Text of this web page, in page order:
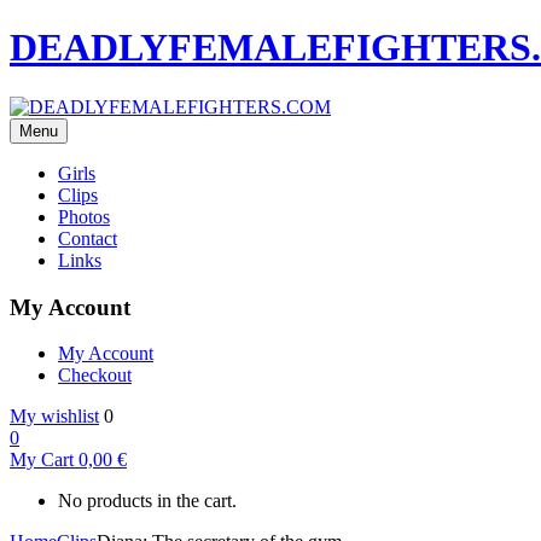
Menu
Girls
Clips
Photos
Contact
Links
My Account
My Account
Checkout
My wishlist 0
0
My Cart 0,00 €
No products in the cart.